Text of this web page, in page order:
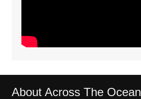
About Across The Ocean